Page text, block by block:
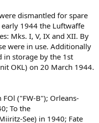
dismantled for spare
1944 the Luftwaffe
Mks. I, V, IX and XII. By
were in use. Additionally
in storage by the 1st
OKL) on 20 March 1944.
("FW-B"); Orleans-
To the
See) in 1940; Fate